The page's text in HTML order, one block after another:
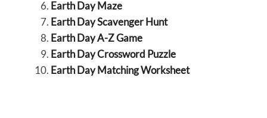
Earth Day Maze
Earth Day Scavenger Hunt
Earth Day A-Z Game
Earth Day Crossword Puzzle
Earth Day Matching Worksheet